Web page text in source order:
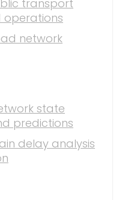
transport
operations
network
state
predictions
delay analysis